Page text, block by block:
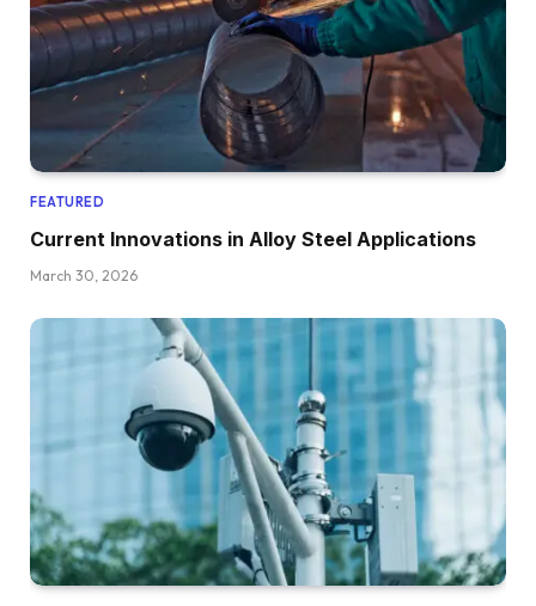
FEATURED
Current Innovations in Alloy Steel Applications
March 30, 2026